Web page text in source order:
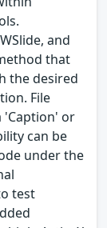
and
that
the desired
File
'Caption' or
can be
under the
test